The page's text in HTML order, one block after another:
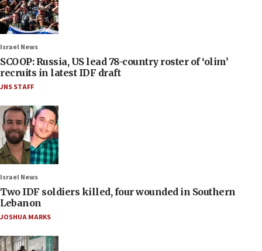
Israel News
SCOOP: Russia, US lead 78-country roster of ‘olim’
recruits in latest IDF draft
JNS STAFF
Israel News
Two IDF soldiers killed, four wounded in Southern
Lebanon
JOSHUA MARKS